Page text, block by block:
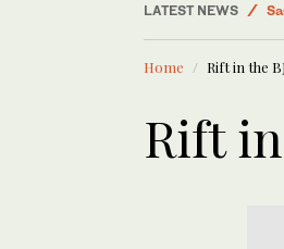
LATEST NEWS
Home Rift in the
Rift